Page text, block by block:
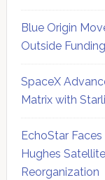
Blue Origin
Outside
SpaceX
Matrix with
EchoStar
Hughes
Reorganization